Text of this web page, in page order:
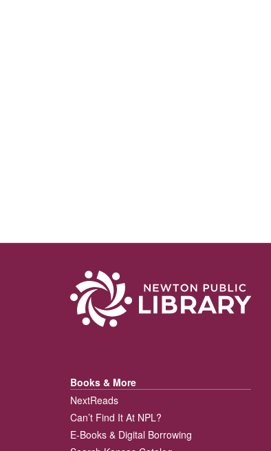
Books & More
NextReads
Can’t Find It At NPL?
E-Books & Digital Borrowing